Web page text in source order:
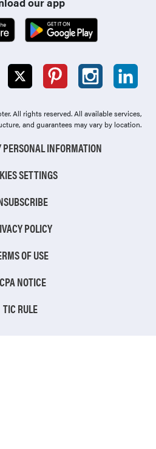
All rights reserved. All available services,
and guarantees may vary by location.
PERSONAL INFORMATION
SETTINGS
POLICY
OF USE
NOTICE
TIC RULE